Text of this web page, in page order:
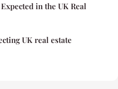
in the UK Real
UK real estate